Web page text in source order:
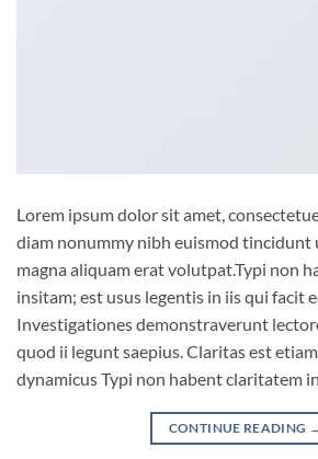
Lorem ipsum dolor sit amet,
diam nonummy nibh euismod tincidunt
magna aliquam erat volutpat.Typi non
insitam; est usus legentis in iis qui facit
Investigationes demonstraverunt
quod ii legunt saepius. Claritas est
dynamicus Typi non habent claritatem
CONTINUE READING